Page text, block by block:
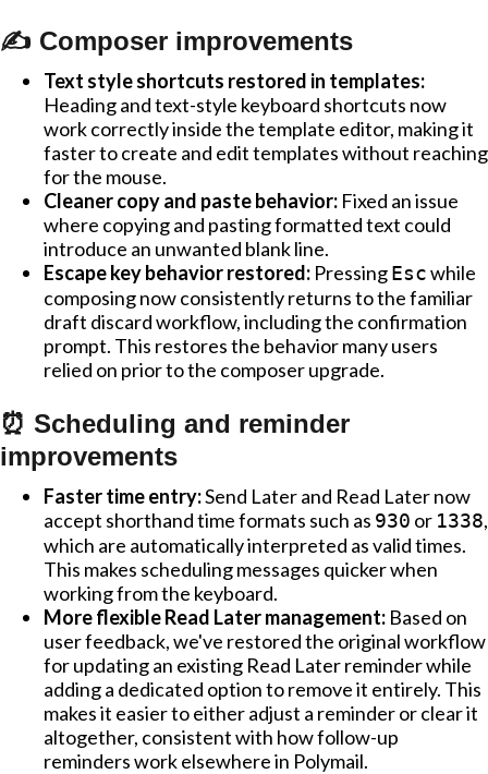
✍️ Composer improvements
Text style shortcuts restored in templates:
Heading and text-style keyboard shortcuts now
work correctly inside the template editor, making it
faster to create and edit templates without reaching
for the mouse.
Cleaner copy and paste behavior: Fixed an issue
where copying and pasting formatted text could
introduce an unwanted blank line.
Escape key behavior restored: PressingEscwhile
composing now consistently returns to the familiar
draft discard workflow, including the confirmation
prompt. This restores the behavior many users
relied on prior to the composer upgrade.
⏰ Scheduling and reminder
improvements
Faster time entry:Send Later and Read Later now
accept shorthand time formats such as 930 or 1338,
which are automatically interpreted as valid times.
This makes scheduling messages quicker when
working from the keyboard.
More flexible Read Later management: Based on
user feedback, we've restored the original workflow
for updating an existing Read Later reminder while
adding a dedicated option to remove it entirely. This
makes it easier to either adjust a reminder or clear it
altogether, consistent with how follow-up
reminders work elsewhere in Polymail.